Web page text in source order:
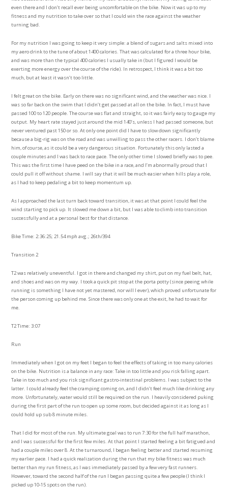
even there and I don’t recall ever being uncomfortable on the bike. Now it was up to my
fitness and my nutrition to take over so that I could win the race against the weather
turning bad.
For my nutrition I was going to keep it very simple: a blend of sugars and salts mixed into
my aero drink to the tune of about 1400 calories. That was calculated for a three hour bike,
and was more than the typical 400 calories I usually take in (but I figured I would be
exerting more energy over the course of the ride). In retrospect, I think it was a bit too
much, but at least it wasn’t too little.
I felt great on the bike. Early on there was no significant wind, and the weather was nice. I
was so far back on the swim that I didn’t get passed at all on the bike. In fact, I must have
passed 100 to 120 people. The course was flat and straight, so it was fairly easy to gauge my
output. My heart rate stayed just around the mid 140’s, unless I had passed someone, but
never ventured past 150 or so. At only one point did I have to slow down significantly
because a big-rig was on the road and was unwilling to pass the other racers. I don’t blame
him, of course, as it could be a very dangerous situation. Fortunately this only lasted a
couple minutes and I was back to race pace. The only other time I slowed briefly was to pee.
This was the first time I have peed on the bike in a race, and I’m abnormally proud that I
could pull it off without shame. I will say that it will be much easier when hills play a role,
as I had to keep pedaling a bit to keep momentum up.
As I approached the last turn back toward transition, it was at that point I could feel the
wind starting to pick up. It slowed me down a bit, but I was able to climb into transition
successfully and at a personal best for that distance.
Bike Time: 2:36:25; 21.54 mph avg.; 26th/394
Transition 2
T2 was relatively uneventful. I got in there and changed my shirt, put on my fuel belt, hat,
and shoes and was on my way. I took a quick pit stop at the porta potty (since peeing while
running is something I have not yet mastered, nor will I ever), which proved unfortunate for
the person coming up behind me. Since there was only one at the exit, he had to wait for
me.
T2 Time: 3:07
Run
Immediately when I got on my feet I began to feel the effects of taking in too many calories
on the bike. Nutrition is a balance in any race: Take in too little and you risk falling apart.
Take in too much and you risk significant gastro-intestinal problems. I was subject to the
latter. I could already feel the cramping coming on, and I didn’t feel much like drinking any
more. Unfortunately, water would still be required on the run. I heavily considered puking
during the first part of the run to open up some room, but decided against it as long as I
could hold up sub 8 minute miles.
That I did for most of the run. My ultimate goal was to run 7:30 for the full half marathon,
and I was successful for the first few miles. At that point I started feeling a bit fatigued and
had a couple miles over 8. At the turnaround, I began feeling better and started resuming
my earlier pace. I had a quick realization during the run that my bike fitness was much
better than my run fitness, as I was immediately passed by a few very fast runners.
However, toward the second half of the run I began passing quite a few people (I think I
picked up 10-15 spots on the run).